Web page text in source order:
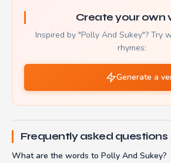
Create your own
Inspired by "Polly And Sukey"? Try
rhymes:
Generate a
Frequently asked questions
What are the words to Polly And Sukey?